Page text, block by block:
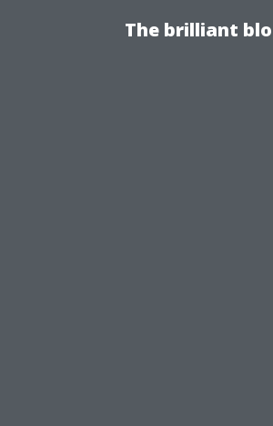
The brilliant